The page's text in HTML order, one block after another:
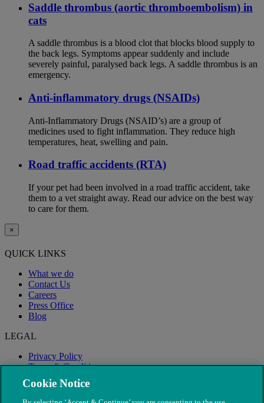
Saddle thrombus (aortic thromboembolism) in
cats
A saddle thrombus is a blood clot that blocks blood supply to
the back legs. Symptoms appear suddenly and include
severely painful, paralysed back legs. A saddle thrombus is an
emergency.
Anti-inflammatory drugs (NSAIDs)
Anti-Inflammatory Drugs (NSAID’s) are a group of
medicines used to fight inflammation. They reduce high
temperatures, heat, swelling and pain.
Road traffic accidents (RTA)
If your pet had been involved in a road traffic accident, take
them to a vet straight away. Read our advice on the best way
to care for them.
×
QUICK LINKS
What we do
Contact Us
Careers
Press Office
Blog
LEGAL
Privacy Policy
Terms & Conditions
Modern Slavery
Cookie Notice